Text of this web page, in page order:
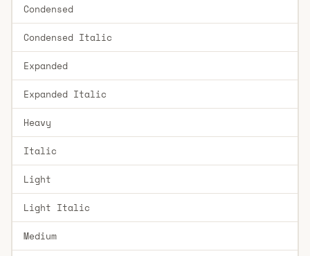
Condensed
Condensed Italic
Expanded
Expanded Italic
Heavy
Italic
Light
Light Italic
Medium